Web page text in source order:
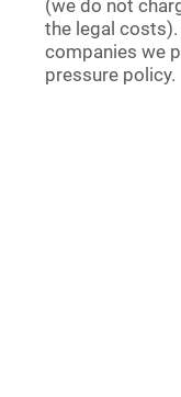
(we do not
the legal
companies we
pressure policy.